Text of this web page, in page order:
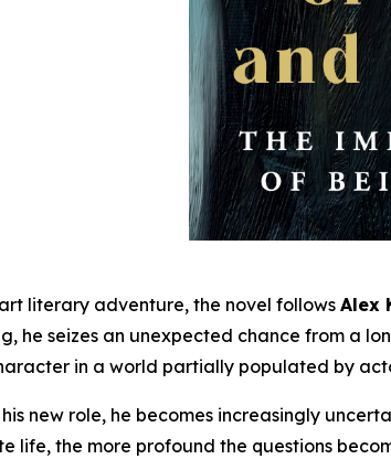
literary adventure, the novel follows Alex
he seizes an unexpected chance from a
in a world partially populated by
his new role, he becomes increasingly
life, the more profound the questions